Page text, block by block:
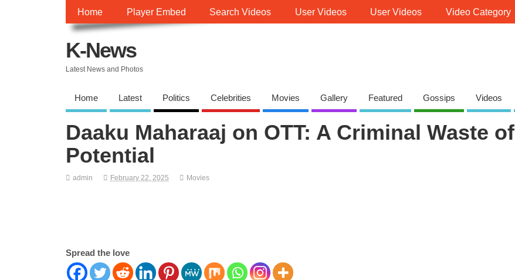
Home Player Embed Search Videos User Videos User Videos Video Category
K-News
Latest News and Photos
Home Latest Politics Celebrities Movies Gallery Featured Gossips Videos
Daaku Maharaaj on OTT: A Criminal Waste of
Potential
admin February 22, 2025 Movies
Spread the love